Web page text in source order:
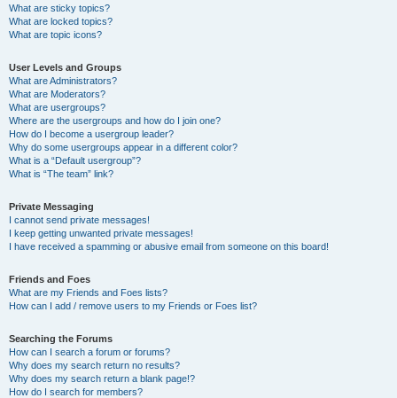
What are sticky topics?
What are locked topics?
What are topic icons?
User Levels and Groups
What are Administrators?
What are Moderators?
What are usergroups?
Where are the usergroups and how do I join one?
How do I become a usergroup leader?
Why do some usergroups appear in a different color?
What is a “Default usergroup”?
What is “The team” link?
Private Messaging
I cannot send private messages!
I keep getting unwanted private messages!
I have received a spamming or abusive email from someone on this board!
Friends and Foes
What are my Friends and Foes lists?
How can I add / remove users to my Friends or Foes list?
Searching the Forums
How can I search a forum or forums?
Why does my search return no results?
Why does my search return a blank page!?
How do I search for members?